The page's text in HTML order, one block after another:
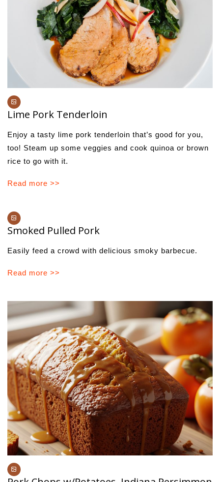
Lime Pork Tenderloin
Enjoy a tasty lime pork tenderloin that’s good for you,
too! Steam up some veggies and cook quinoa or brown
rice to go with it.
Read more >>
Smoked Pulled Pork
Easily feed a crowd with delicious smoky barbecue.
Read more >>